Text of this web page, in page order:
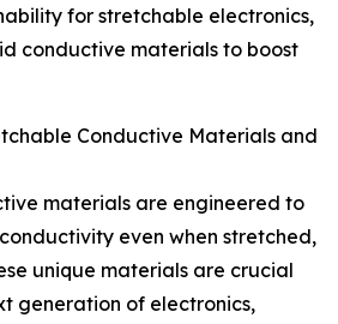
for stretchable electronics,
conductive materials to boost
Conductive Materials and
materials are engineered to
even when stretched,
unique materials are crucial
generation of electronics,